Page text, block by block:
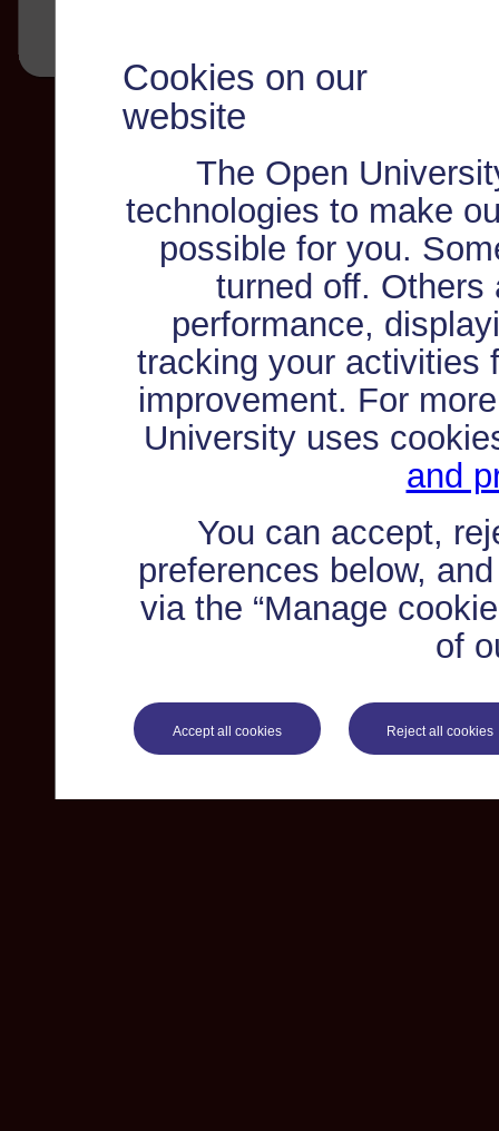
Cookies on our
website
The Open
technologies to make
possible for you.
turned off. Others
performance,
tracking your activities
improvement. For
University uses
and
You can accept,
preferences below,
via the “Manage
of
Accept all cookies Reject all cookies